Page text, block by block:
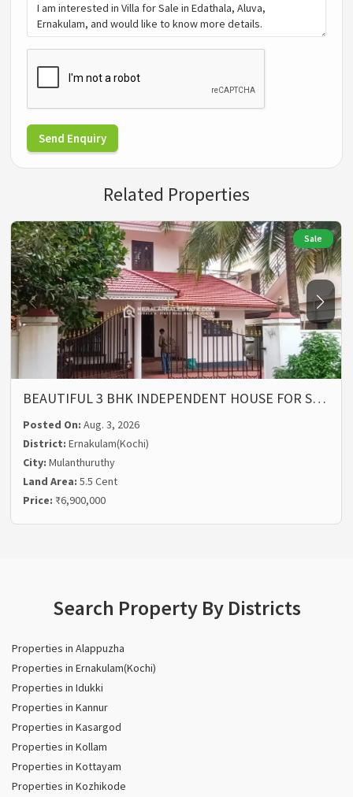
Send Enquiry
Related Properties
Sale
BEAUTIFUL 3 BHK INDEPENDENT HOUSE FOR S…
Posted On:Aug. 3, 2026
District:Ernakulam(Kochi)
City:Mulanthuruthy
Land Area:5.5 Cent
Price: ₹6,900,000
Search Property By Districts
Properties in Alappuzha
Properties in Ernakulam(Kochi)
Properties in Idukki
Properties in Kannur
Properties in Kasargod
Properties in Kollam
Properties in Kottayam
Properties in Kozhikode